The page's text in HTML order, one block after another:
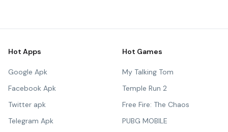
Hot Apps
Google Apk
Facebook Apk
Twitter apk
Telegram Apk
Hot Games
My Talking Tom
Temple Run 2
Free Fire: The Chaos
PUBG MOBILE